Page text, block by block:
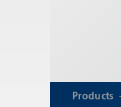
Products